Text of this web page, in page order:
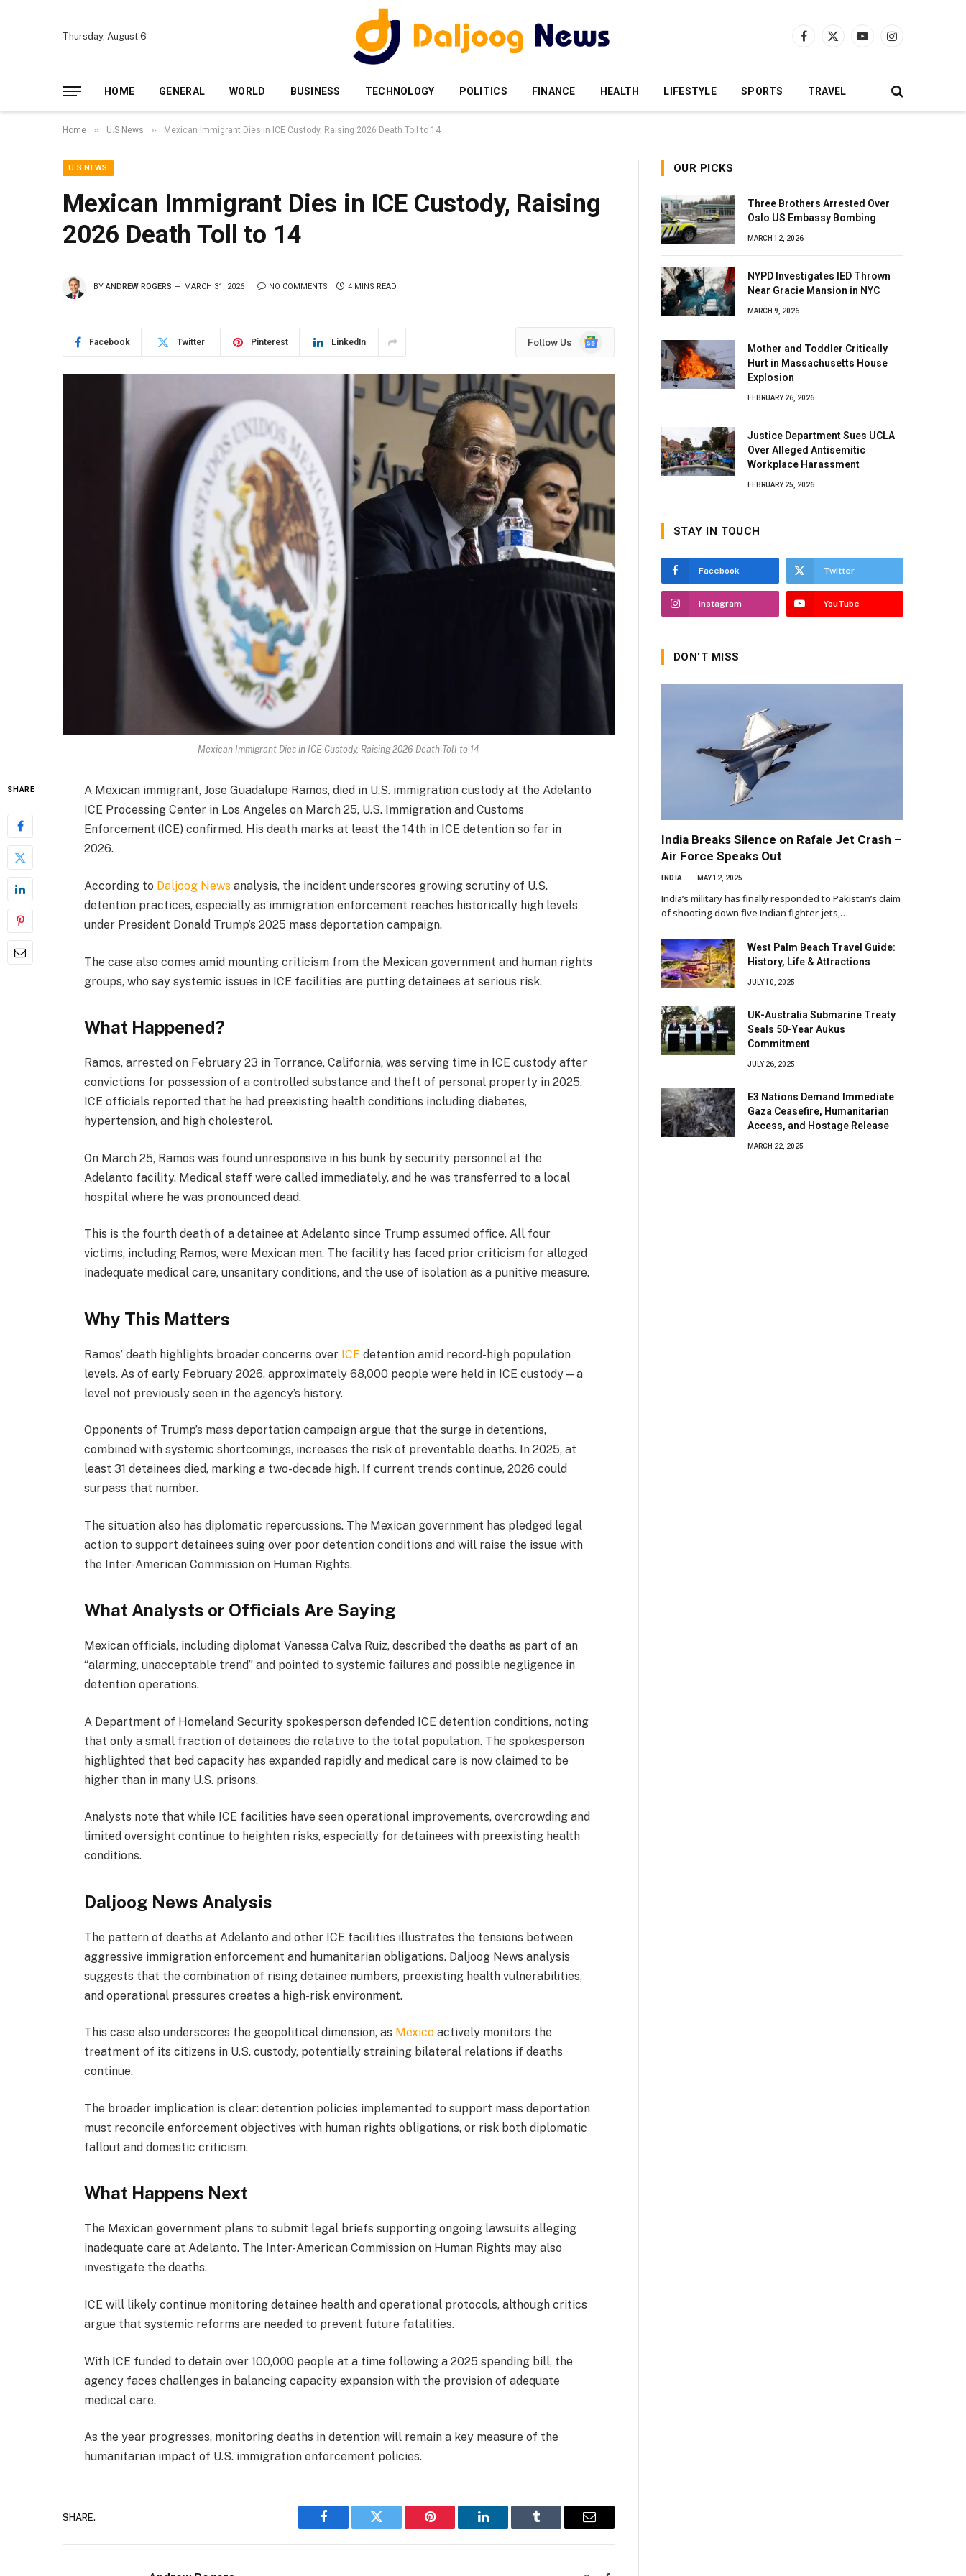
Thursday, August 6
Facebook
X
YouTubeInstagram
HOME GENERAL WORLD BUSINESS TECHNOLOGY POLITICS FINANCE HEALTH LIFESTYLE SPORTS TRAVEL
Home » U.S News » Mexican Immigrant Dies in ICE Custody, Raising 2026 Death Toll to 14
U.S NEWS
Mexican Immigrant Dies in ICE Custody, Raising
2026 Death Toll to 14
BY ANDREW ROGERS MARCH 31, 2026 NO COMMENTS 4 MINS READ
Facebook Twitter Pinterest LinkedIn Follow Us
Google
Mexican Immigrant Dies in ICE Custody, Raising 2026 Death Toll to 14
SHARE
A Mexican immigrant, Jose Guadalupe Ramos, died in U.S. immigration custody at the Adelanto
ICE Processing Center in Los Angeles on March 25, U.S. Immigration and Customs
Enforcement (ICE) confirmed. His death marks at least the 14th in ICE detention so far in
2026.
According to Daljoog News analysis, the incident underscores growing scrutiny of U.S.
detention practices, especially as immigration enforcement reaches historically high levels
under President Donald Trump’s 2025 mass deportation campaign.
The case also comes amid mounting criticism from the Mexican government and human rights
groups, who say systemic issues in ICE facilities are putting detainees at serious risk.
What Happened?
Ramos, arrested on February 23 in Torrance, California, was serving time in ICE custody after
convictions for possession of a controlled substance and theft of personal property in 2025.
ICE officials reported that he had preexisting health conditions including diabetes,
hypertension, and high cholesterol.
On March 25, Ramos was found unresponsive in his bunk by security personnel at the
Adelanto facility. Medical staff were called immediately, and he was transferred to a local
hospital where he was pronounced dead.
This is the fourth death of a detainee at Adelanto since Trump assumed office. All four
victims, including Ramos, were Mexican men. The facility has faced prior criticism for alleged
inadequate medical care, unsanitary conditions, and the use of isolation as a punitive measure.
Why This Matters
Ramos’ death highlights broader concerns over ICE detention amid record-high population
levels. As of early February 2026, approximately 68,000 people were held in ICE custody—a
level not previously seen in the agency’s history.
Opponents of Trump’s mass deportation campaign argue that the surge in detentions,
combined with systemic shortcomings, increases the risk of preventable deaths. In 2025, at
least 31 detainees died, marking a two-decade high. If current trends continue, 2026 could
surpass that number.
The situation also has diplomatic repercussions. The Mexican government has pledged legal
action to support detainees suing over poor detention conditions and will raise the issue with
the Inter-American Commission on Human Rights.
What Analysts or Officials Are Saying
Mexican officials, including diplomat Vanessa Calva Ruiz, described the deaths as part of an
“alarming, unacceptable trend” and pointed to systemic failures and possible negligence in
detention operations.
A Department of Homeland Security spokesperson defended ICE detention conditions, noting
that only a small fraction of detainees die relative to the total population. The spokesperson
highlighted that bed capacity has expanded rapidly and medical care is now claimed to be
higher than in many U.S. prisons.
Analysts note that while ICE facilities have seen operational improvements, overcrowding and
limited oversight continue to heighten risks, especially for detainees with preexisting health
conditions.
Daljoog News Analysis
The pattern of deaths at Adelanto and other ICE facilities illustrates the tensions between
aggressive immigration enforcement and humanitarian obligations. Daljoog News analysis
suggests that the combination of rising detainee numbers, preexisting health vulnerabilities,
and operational pressures creates a high-risk environment.
This case also underscores the geopolitical dimension, as Mexico actively monitors the
treatment of its citizens in U.S. custody, potentially straining bilateral relations if deaths
continue.
The broader implication is clear: detention policies implemented to support mass deportation
must reconcile enforcement objectives with human rights obligations, or risk both diplomatic
fallout and domestic criticism.
What Happens Next
The Mexican government plans to submit legal briefs supporting ongoing lawsuits alleging
inadequate care at Adelanto. The Inter-American Commission on Human Rights may also
investigate the deaths.
ICE will likely continue monitoring detainee health and operational protocols, although critics
argue that systemic reforms are needed to prevent future fatalities.
With ICE funded to detain over 100,000 people at a time following a 2025 spending bill, the
agency faces challenges in balancing capacity expansion with the provision of adequate
medical care.
As the year progresses, monitoring deaths in detention will remain a key measure of the
humanitarian impact of U.S. immigration enforcement policies.
SHARE.
Facebook Twitter Pinterest LinkedIn Tumblr Email
OUR PICKS
Three Brothers Arrested Over
Oslo US Embassy Bombing
MARCH 12, 2026
NYPD Investigates IED Thrown
Near Gracie Mansion in NYC
MARCH 9, 2026
Mother and Toddler Critically
Hurt in Massachusetts House
Explosion
FEBRUARY 26, 2026
Justice Department Sues UCLA
Over Alleged Antisemitic
Workplace Harassment
FEBRUARY 25, 2026
STAY IN TOUCH
Facebook Twitter
Instagram YouTube
DON'T MISS
India Breaks Silence on Rafale Jet Crash –
Air Force Speaks Out
INDIA MAY 12, 2025
India’s military has finally responded to Pakistan’s claim
of shooting down five Indian fighter jets,…
West Palm Beach Travel Guide:
History, Life & Attractions
JULY 10, 2025
UK-Australia Submarine Treaty
Seals 50-Year Aukus
Commitment
JULY 26, 2025
E3 Nations Demand Immediate
Gaza Ceasefire, Humanitarian
Access, and Hostage Release
MARCH 22, 2025